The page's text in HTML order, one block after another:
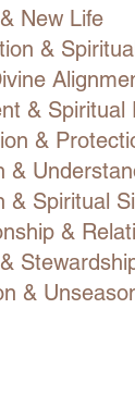
New Life
&
& Spiritual
&
&
& Spiritual
&
&